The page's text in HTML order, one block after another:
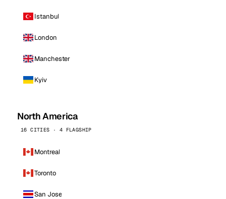
Istanbul
London
Manchester
Kyiv
North America
16 CITIES · 4 FLAGSHIP
Montreal
Toronto
San Jose